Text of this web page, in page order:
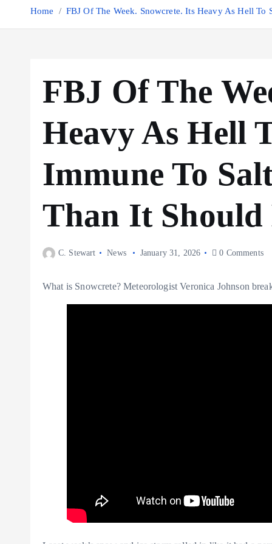
Home FBJ Of The Week. Snowcrete. Its Heavy As Hell
FBJ Of The
Heavy As Hell
Immune To
Than It Should
C. Stewart News January 31, 2026 0 Comments
What is Snowcrete? Meteorologist Veronica Johnson